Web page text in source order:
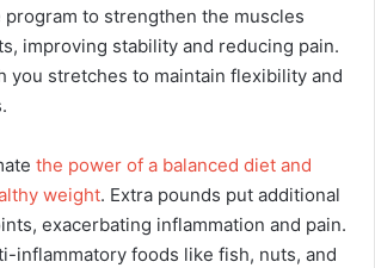
to strengthen the muscles
improving stability and reducing pain.
you stretches to maintain flexibility and
the power of a balanced diet and
weight. Extra pounds put additional
exacerbating inflammation and pain.
inflammatory foods like fish, nuts, and